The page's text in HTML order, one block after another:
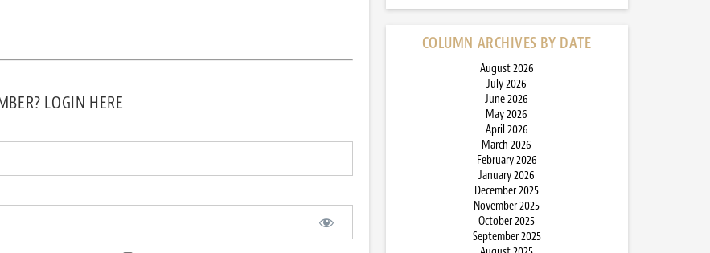
LOGIN HERE
COLUMN ARCHIVES BY DATE
August 2026
July 2026
June 2026
May 2026
April 2026
March 2026
February 2026
January 2026
December 2025
November 2025
October 2025
September 2025